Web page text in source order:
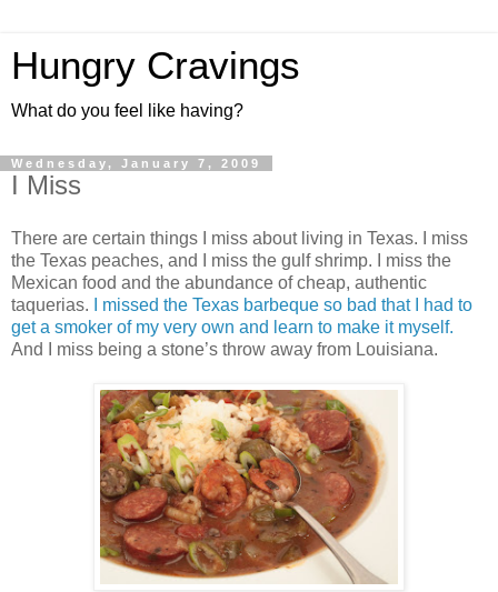
Hungry Cravings
What do you feel like having?
Wednesday, January 7, 2009
I Miss
There are certain things I miss about living in Texas. I miss
the Texas peaches, and I miss the gulf shrimp. I miss the
Mexican food and the abundance of cheap, authentic
taquerias.
I missed the Texas barbeque so bad that I had to
get a smoker of my very own and learn to make it myself.
And I miss being a stone’s throw away from Louisiana.